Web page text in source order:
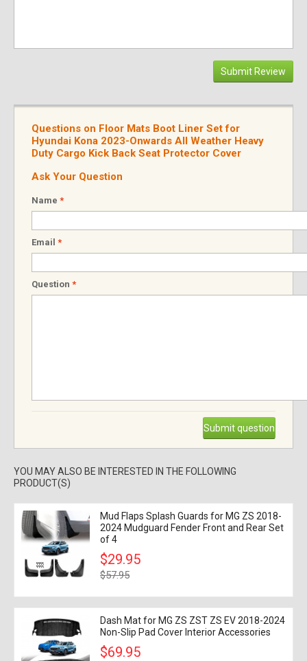
Submit Review
Questions on Floor Mats Boot Liner Set for
Hyundai Kona 2023-Onwards All Weather Heavy
Duty Cargo Kick Back Seat Protector Cover
Ask Your Question
Name *
Email *
Question *
Submit question
YOU MAY ALSO BE INTERESTED IN THE FOLLOWING
PRODUCT(S)
Mud Flaps Splash Guards for MG ZS 2018-
2024 Mudguard Fender Front and Rear Set
of 4
$29.95
$57.95
Dash Mat for MG ZS ZST ZS EV 2018-2024
Non-Slip Pad Cover Interior Accessories
$69.95